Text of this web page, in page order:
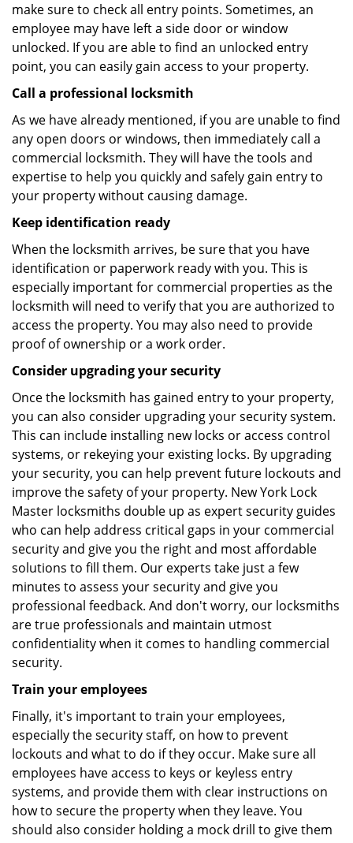
make sure to check all entry points. Sometimes, an
employee may have left a side door or window
unlocked. If you are able to find an unlocked entry
point, you can easily gain access to your property.
Call a professional locksmith
As we have already mentioned, if you are unable to find
any open doors or windows, then immediately call a
commercial locksmith. They will have the tools and
expertise to help you quickly and safely gain entry to
your property without causing damage.
Keep identification ready
When the locksmith arrives, be sure that you have
identification or paperwork ready with you. This is
especially important for commercial properties as the
locksmith will need to verify that you are authorized to
access the property. You may also need to provide
proof of ownership or a work order.
Consider upgrading your security
Once the locksmith has gained entry to your property,
you can also consider upgrading your security system.
This can include installing new locks or access control
systems, or rekeying your existing locks. By upgrading
your security, you can help prevent future lockouts and
improve the safety of your property. New York Lock
Master locksmiths double up as expert security guides
who can help address critical gaps in your commercial
security and give you the right and most affordable
solutions to fill them. Our experts take just a few
minutes to assess your security and give you
professional feedback. And don't worry, our locksmiths
are true professionals and maintain utmost
confidentiality when it comes to handling commercial
security.
Train your employees
Finally, it's important to train your employees,
especially the security staff, on how to prevent
lockouts and what to do if they occur. Make sure all
employees have access to keys or keyless entry
systems, and provide them with clear instructions on
how to secure the property when they leave. You
should also consider holding a mock drill to give them